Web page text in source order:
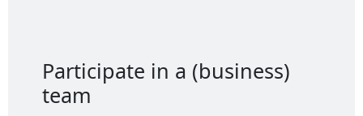
Participate in a (business)
team